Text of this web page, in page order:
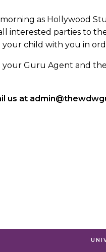
as Hollywood
interested parties to
your child with you in
Guru Agent and
us at